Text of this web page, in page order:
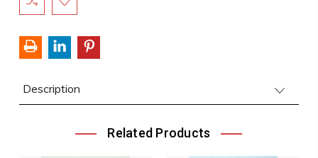
Stock:
Description
Related Products